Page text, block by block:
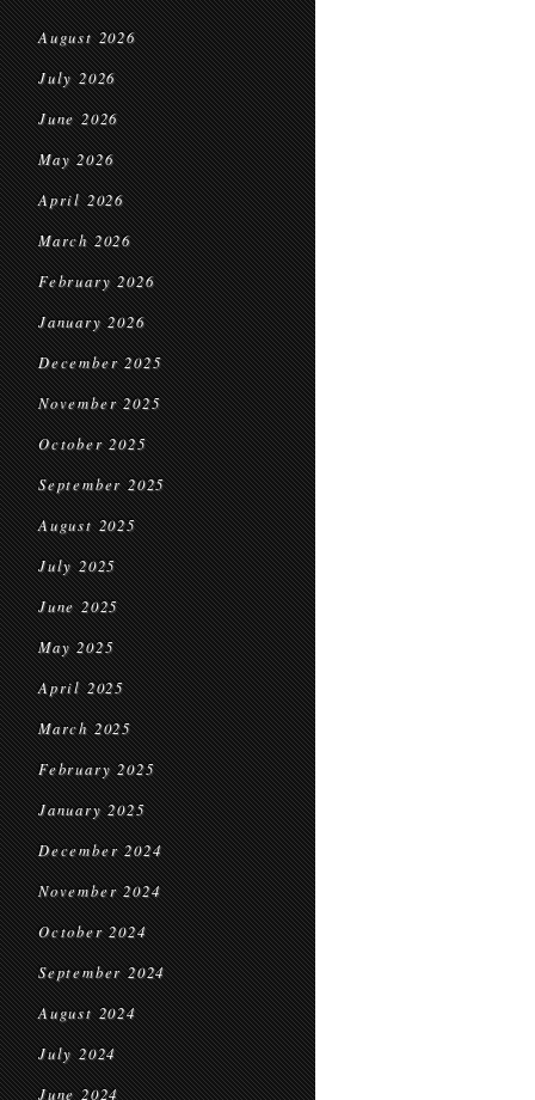
August 2026
July 2026
June 2026
May 2026
April 2026
March 2026
February 2026
January 2026
December 2025
November 2025
October 2025
September 2025
August 2025
July 2025
June 2025
May 2025
April 2025
March 2025
February 2025
January 2025
December 2024
November 2024
October 2024
September 2024
August 2024
July 2024
June 2024